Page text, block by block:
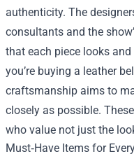
authenticity. The
consultants and the
that each piece looks
you’re buying a leather
craftsmanship aims to
closely as possible.
who value not just the
Must‑Have Items for